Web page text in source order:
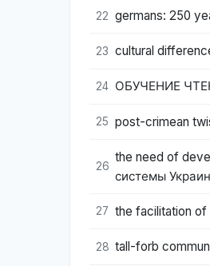
22 germans: 250
23 cultural
24 ОБУЧЕНИЕ
25 post-crimean
26
the need of
системы
27 the facilitation of
28 tall-forb